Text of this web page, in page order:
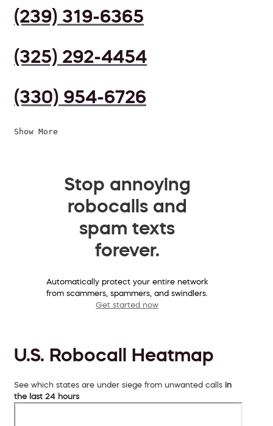
(239) 319-6365
(325) 292-4454
(330) 954-6726
Show More
Stop annoying
robocalls and
spam texts
forever.
Automatically protect your entire network
from scammers, spammers, and swindlers.
Get started now
U.S. Robocall Heatmap
See which states are under siege from unwanted calls in
the last 24 hours